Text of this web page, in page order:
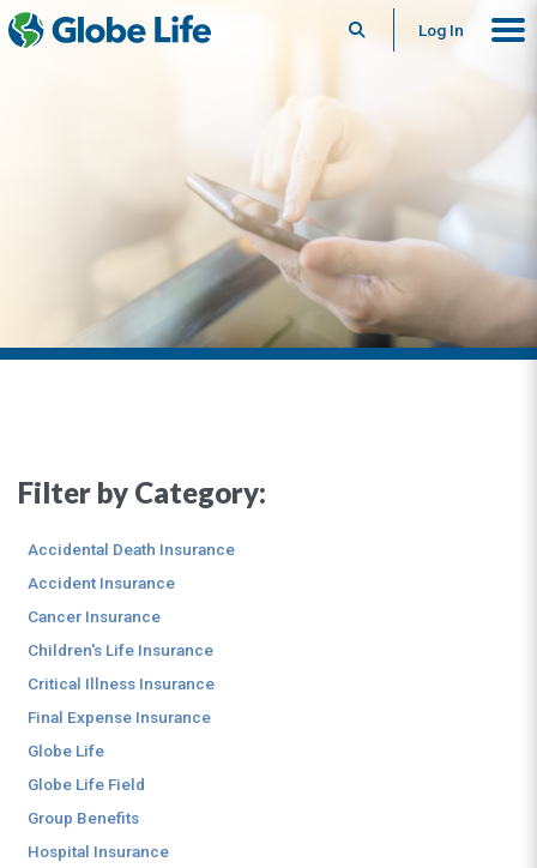
SearchLog In
Filter by Category:
Accidental Death Insurance
Accident Insurance
Cancer Insurance
Children's Life Insurance
Critical Illness Insurance
Final Expense Insurance
Globe Life
Globe Life Field
Group Benefits
Hospital Insurance